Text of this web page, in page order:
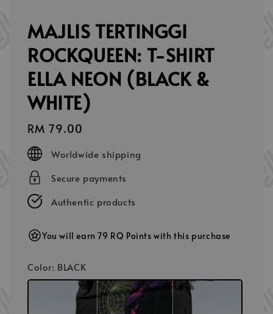
MAJLIS TERTINGGI
ROCKQUEEN: T-SHIRT
ELLA NEON (BLACK &
WHITE)
Regular
price
RM 79.00
Worldwide shipping
Secure payments
Authentic products
You will earn 79 RQ Points with this purchase
Color: BLACK